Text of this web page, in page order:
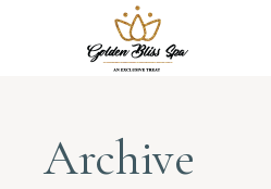
Archive